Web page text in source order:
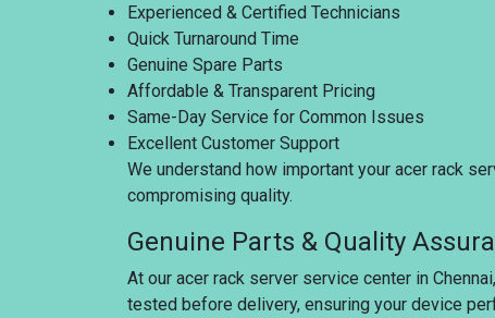
Experienced & Certified Technicians
Quick Turnaround Time
Genuine Spare Parts
Affordable & Transparent Pricing
Same-Day Service for Common Issues
Excellent Customer Support
We understand how important your acer rack
compromising quality.
Genuine Parts & Quality
At our acer rack server service center in
tested before delivery, ensuring your device